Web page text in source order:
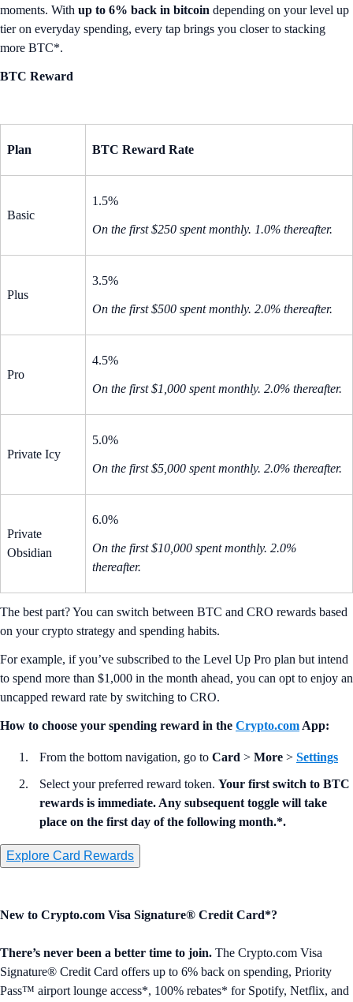
moments. With up to 6% back in bitcoin depending on your level up
tier on everyday spending, every tap brings you closer to stacking
more BTC*.
BTC Reward
Plan BTC Reward Rate
Basic
1.5%
On the first $250 spent monthly. 1.0% thereafter.
Plus
3.5%
On the first $500 spent monthly. 2.0% thereafter.
Pro
4.5%
On the first $1,000 spent monthly. 2.0% thereafter.
Private Icy
5.0%
On the first $5,000 spent monthly. 2.0% thereafter.
Private
Obsidian
6.0%
On the first $10,000 spent monthly. 2.0%
thereafter.
The best part? You can switch between BTC and CRO rewards based
on your crypto strategy and spending habits.
For example, if you’ve subscribed to the Level Up Pro plan but intend
to spend more than $1,000 in the month ahead, you can opt to enjoy an
uncapped reward rate by switching to CRO.
How to choose your spending reward in the Crypto.com App:
From the bottom navigation, go to Card > More > Settings
Select your preferred reward token. Your first switch to BTC
rewards is immediate. Any subsequent toggle will take
place on the first day of the following month.*.
Explore Card Rewards
New to Crypto.com Visa Signature® Credit Card*?
There’s never been a better time to join. The Crypto.com Visa
Signature® Credit Card offers up to 6% back on spending, Priority
Pass™ airport lounge access*, 100% rebates* for Spotify, Netflix, and